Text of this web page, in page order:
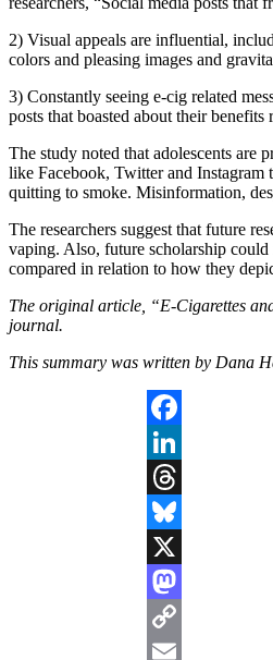
2) Visual appeals are influential,
colors and pleasing images and
3) Constantly seeing e-cig related
posts that boasted about their
The study noted that adolescents are
like Facebook, Twitter and Instagram
quitting to smoke. Misinformation,
The researchers suggest that future
vaping. Also, future scholarship could
compared in relation to how they
The original article, “E-Cigarettes
journal.
This summary was written by Dana
Facebook
LinkedIn
Threads
Bluesky
X
Mastodon
Copy